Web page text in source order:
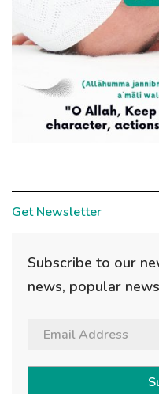
Get Newsletter
Subscribe to our
news, popular